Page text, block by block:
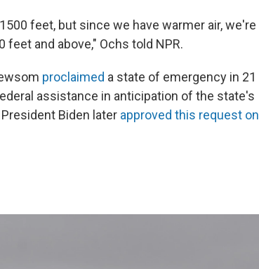
feet, but since we have warmer air, we're
and above," Ochs told NPR.
proclaimed a state of emergency in 21
assistance in anticipation of the state's
President Biden later approved this request on